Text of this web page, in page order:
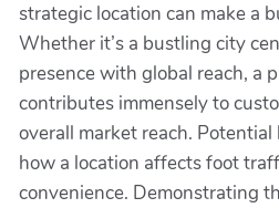
strategic location can make a
Whether it’s a bustling city
presence with global reach, a
contributes immensely to
overall market reach.
how a location affects foot
convenience. Demonstrating